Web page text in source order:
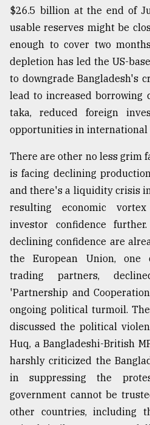
$26.5 billion at the end of
usable reserves might be
enough to cover two
depletion has led the US-
to downgrade Bangladesh's
lead to increased borrowing
taka, reduced foreign
opportunities in international
There are other no less grim
is facing declining
and there's a liquidity crisis
resulting economic
investor confidence
declining confidence are
the European Union, one
trading partners,
'Partnership and
ongoing political turmoil.
discussed the political
Huq, a Bangladeshi-British
harshly criticized the
in suppressing the
government cannot be
other countries, including